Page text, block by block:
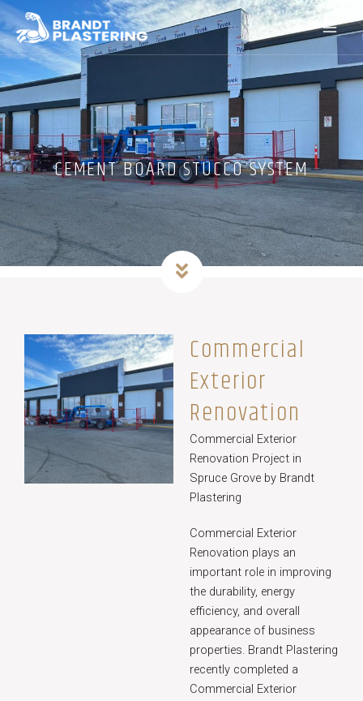
Skip
to
content
CEMENT BOARD STUCCO SYSTEM
Commercial
Exterior
Renovation
Commercial Exterior
Renovation Project in
Spruce Grove by Brandt
Plastering
Commercial Exterior
Renovation plays an
important role in improving
the durability, energy
efficiency, and overall
appearance of business
properties. Brandt Plastering
recently completed a
Commercial Exterior